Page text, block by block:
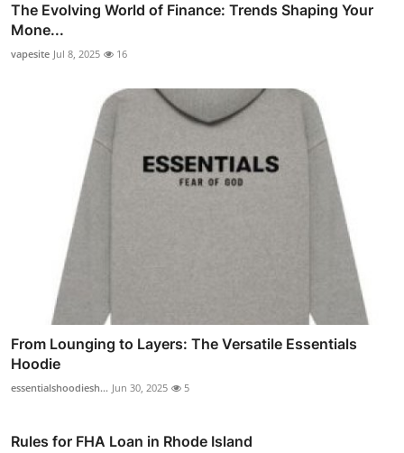
The Evolving World of Finance: Trends Shaping Your
Mone...
vapesite Jul 8, 2025 16
From Lounging to Layers: The Versatile Essentials
Hoodie
essentialshoodiesh... Jun 30, 2025 5
Rules for FHA Loan in Rhode Island